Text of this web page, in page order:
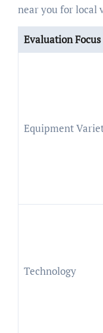
near you for local
Evaluation Focus
Equipment
Technology